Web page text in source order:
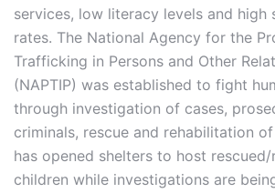
services, low literacy levels and high
rates. The National Agency for the
Trafficking in Persons and Other
(NAPTIP) was established to fight
through investigation of cases,
criminals, rescue and rehabilitation
has opened shelters to host
children while investigations are